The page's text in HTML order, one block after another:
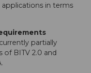
in terms
partially
BITV 2.0 and